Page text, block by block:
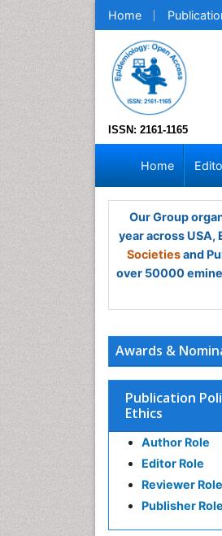
Home
ISSN: 2161-1165
Home
Our Group
year across
Societiesand
over 50000
Awards &
Publication
Ethics
Author Role
Editor Role
Reviewer Role
Publisher Role